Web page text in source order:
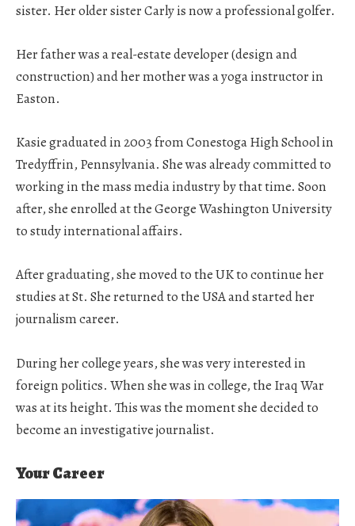
sister. Her older sister Carly is now a professional golfer.
Her father was a real-estate developer (design and
construction) and her mother was a yoga instructor in
Easton.
Kasie graduated in 2003 from Conestoga High School in
Tredyffrin, Pennsylvania. She was already committed to
working in the mass media industry by that time. Soon
after, she enrolled at the George Washington University
to study international affairs.
After graduating, she moved to the UK to continue her
studies at St. She returned to the USA and started her
journalism career.
During her college years, she was very interested in
foreign politics. When she was in college, the Iraq War
was at its height. This was the moment she decided to
become an investigative journalist.
Your Career